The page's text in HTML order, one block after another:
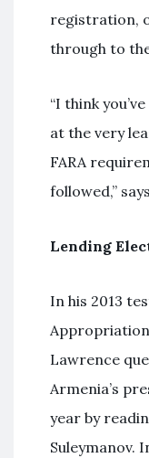
registration,
through to
“I think
at the very
FARA
followed,”
Lending
In his 2013
Lawrence
Armenia’s
year by
Suleymanov.